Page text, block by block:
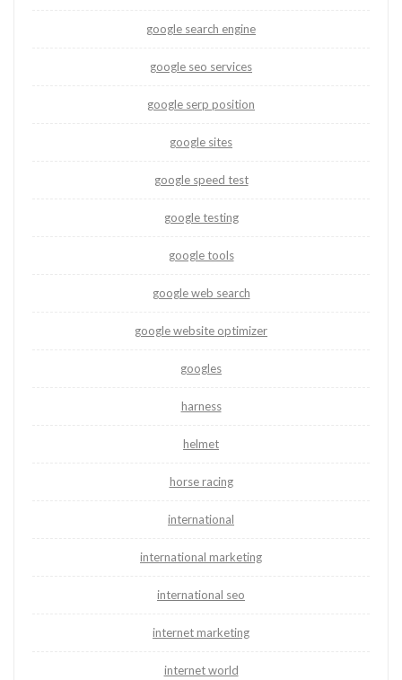
google search engine
google seo services
google serp position
google sites
google speed test
google testing
google tools
google web search
google website optimizer
googles
harness
helmet
horse racing
international
international marketing
international seo
internet marketing
internet world